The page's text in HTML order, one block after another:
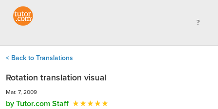
< Back to Translations
Rotation translation visual
Mar. 7, 2009
by Tutor.com Staff